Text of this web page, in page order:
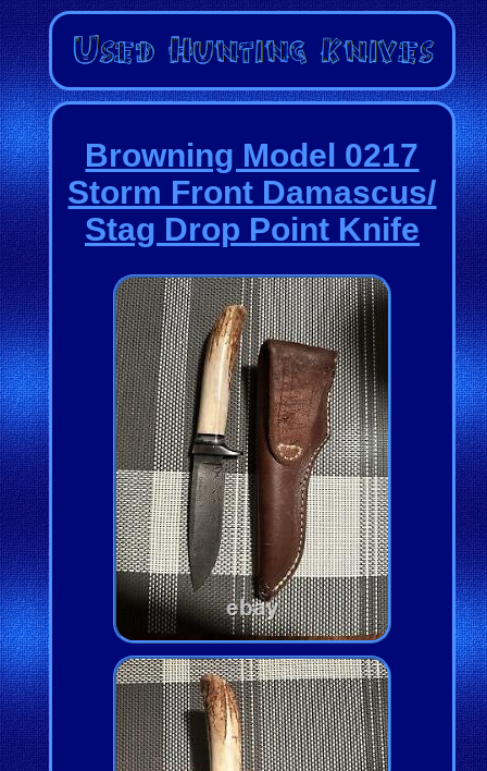
Browning Model 0217
Storm Front Damascus/
Stag Drop Point Knife